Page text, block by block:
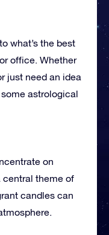
what’s the best
office. Whether
just need an idea
astrological
on
central theme of
candles can